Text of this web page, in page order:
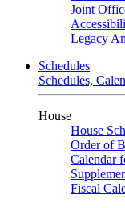
Joint
Legacy
Schedules
Schedules,
House
House
Order of
Calendar
Fiscal